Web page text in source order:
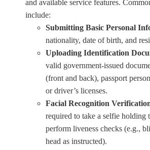
and available service features.
include:
Submitting Basic Personal
nationality, date of birth, and
Uploading Identification
valid government-issued
(front and back), passport
or driver’s licenses.
Facial Recognition
required to take a selfie holding
perform liveness checks (e.g.,
head as instructed).